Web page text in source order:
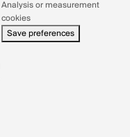
Analysis or measurement
cookies
Save preferences